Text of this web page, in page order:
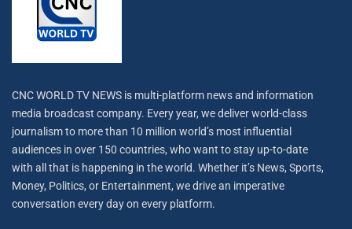
CNC WORLD TV NEWS is multi-platform news and information
media broadcast company. Every year, we deliver world-class
journalism to more than 10 million world’s most influential
audiences in over 150 countries, who want to stay up-to-date
with all that is happening in the world. Whether it’s News, Sports,
Money, Politics, or Entertainment, we drive an imperative
conversation every day on every platform.